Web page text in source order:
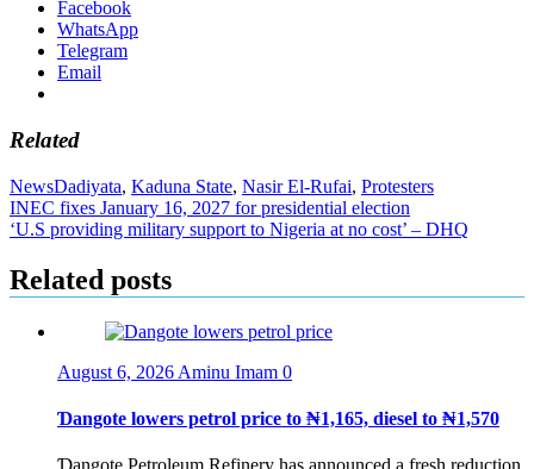
Facebook
WhatsApp
Telegram
Email
Related
NewsDadiyata, Kaduna State, Nasir El-Rufai, Protesters
Post
navigation
INEC fixes January 16, 2027 for presidential election
‘U.S providing military support to Nigeria at no cost’ – DHQ
Related posts
August 6, 2026 Aminu Imam 0
Ɗangote lowers petrol price to ₦1,165, diesel to ₦1,570
Ɗangote Petroleum Refinery has announced a fresh reduction